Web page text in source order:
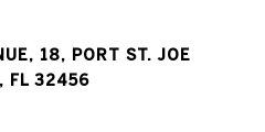
18, PORT ST. JOE
FL 32456